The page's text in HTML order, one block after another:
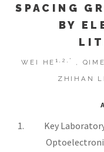
SPACING
BY
WEI HE1,2,* ,
ZHIHAN
Key